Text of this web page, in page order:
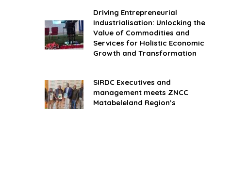
Driving Entrepreneurial
Industrialisation: Unlocking the
Value of Commodities and
Services for Holistic Economic
Growth and Transformation
SIRDC Executives and
management meets ZNCC
Matabeleland Region’s